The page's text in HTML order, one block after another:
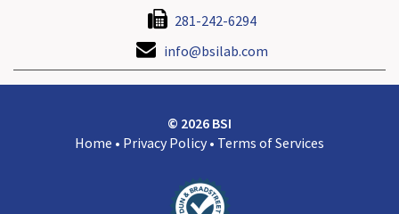
281-242-6294
info@bsilab.com
© 2026 BSI
Home • Privacy Policy • Terms of Services